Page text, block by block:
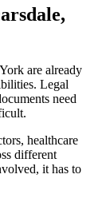
are already
Legal
need
healthcare
different
it has to